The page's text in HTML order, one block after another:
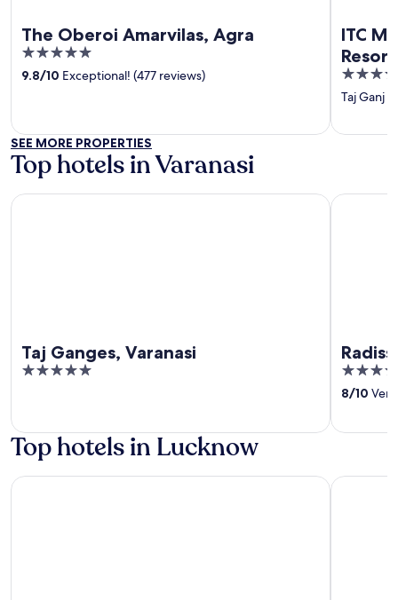
The Oberoi Amarvilas, Agra
5
out
9.8/10 Exceptional! (477 reviews)
ITC
5
out
5
Taj Ganj
SEE MORE PROPERTIES
Top hotels in Varanasi
Taj Ganges, Varanasi
5
5
Taj Ganges, Varanasi
4.5
out
5
8/10
Radisson
Top hotels in Lucknow
Hilton Garden Inn Lucknow